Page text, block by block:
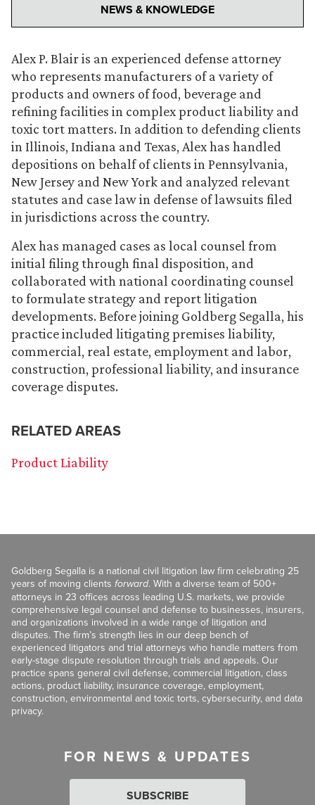
NEWS & KNOWLEDGE
Alex P. Blair is an experienced defense attorney
who represents manufacturers of a variety of
products and owners of food, beverage and
refining facilities in complex product liability and
toxic tort matters. In addition to defending clients
in Illinois, Indiana and Texas, Alex has handled
depositions on behalf of clients in Pennsylvania,
New Jersey and New York and analyzed relevant
statutes and case law in defense of lawsuits filed
in jurisdictions across the country.
Alex has managed cases as local counsel from
initial filing through final disposition, and
collaborated with national coordinating counsel
to formulate strategy and report litigation
developments. Before joining Goldberg Segalla, his
practice included litigating premises liability,
commercial, real estate, employment and labor,
construction, professional liability, and insurance
coverage disputes.
RELATED AREAS
Product Liability
Goldberg Segalla is a national civil litigation law firm celebrating 25
years of moving clients forward. With a diverse team of 500+
attorneys in 23 offices across leading U.S. markets, we provide
comprehensive legal counsel and defense to businesses, insurers,
and organizations involved in a wide range of litigation and
disputes. The firm’s strength lies in our deep bench of
experienced litigators and trial attorneys who handle matters from
early-stage dispute resolution through trials and appeals. Our
practice spans general civil defense, commercial litigation, class
actions, product liability, insurance coverage, employment,
construction, environmental and toxic torts, cybersecurity, and data
privacy.
FOR NEWS & UPDATES
SUBSCRIBE